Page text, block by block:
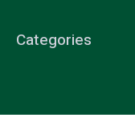
Categories